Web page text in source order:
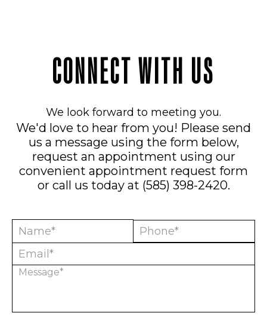
CONNECT WITH US
We look forward to meeting you.
We'd love to hear from you! Please send
us a message using the form below,
request an appointment using our
convenient appointment request form
or call us today at (585) 398-2420.